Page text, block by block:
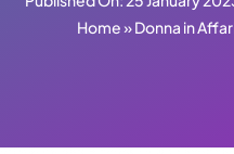
Home»Donna in